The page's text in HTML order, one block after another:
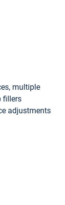
multiple
fillers
adjustments